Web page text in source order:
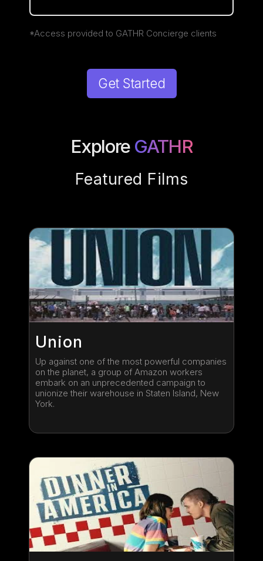
*Access provided to GATHR Concierge clients
Get Started
Explore GATHR
Featured Films
Union
Up against one of the most powerful companies
on the planet, a group of Amazon workers
embark on an unprecedented campaign to
unionize their warehouse in Staten Island, New
York.